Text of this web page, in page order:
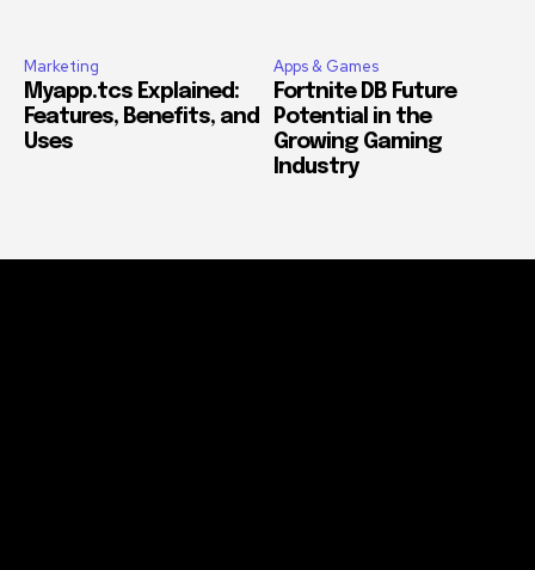
Marketing
Myapp.tcs Explained:
Features, Benefits, and
Uses
Apps & Games
Fortnite DB Future
Potential in the
Growing Gaming
Industry